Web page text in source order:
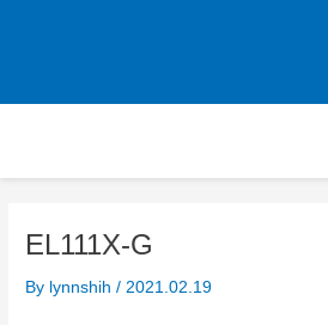
EL111X-G
By lynnshih/ 2021.02.19